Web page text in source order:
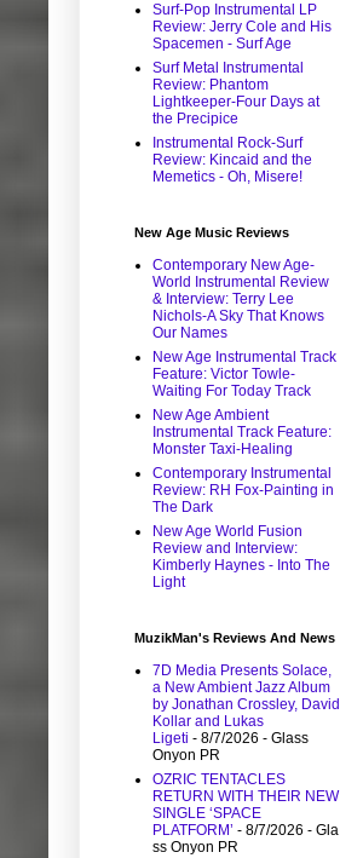
Surf-Pop Instrumental LP
Review: Jerry Cole and His
Spacemen - Surf Age
Surf Metal Instrumental
Review: Phantom
Lightkeeper-Four Days at
the Precipice
Instrumental Rock-Surf
Review: Kincaid and the
Memetics - Oh, Misere!
New Age Music Reviews
Contemporary New Age-
World Instrumental Review
& Interview: Terry Lee
Nichols-A Sky That Knows
Our Names
New Age Instrumental Track
Feature: Victor Towle-
Waiting For Today Track
New Age Ambient
Instrumental Track Feature:
Monster Taxi-Healing
Contemporary Instrumental
Review: RH Fox-Painting in
The Dark
New Age World Fusion
Review and Interview:
Kimberly Haynes - Into The
Light
MuzikMan's Reviews And News
7D Media Presents Solace,
a New Ambient Jazz Album
by Jonathan Crossley, David
Kollar and Lukas
Ligeti - 8/7/2026 - Glass
Onyon PR
OZRIC TENTACLES
RETURN WITH THEIR NEW
SINGLE ‘SPACE
PLATFORM’ - 8/7/2026 - Gla
ss Onyon PR